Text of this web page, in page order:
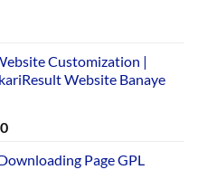
Customization |
Website Banaye
Current
is:
Page GPL